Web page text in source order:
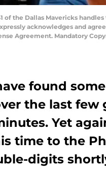
of the Dallas Mavericks
acknowledges and
Agreement. Mandatory
found
the last few
Yet
time to the
digits